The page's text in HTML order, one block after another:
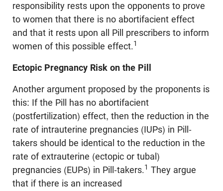
responsibility rests upon the opponents to prove
to women that there is no abortifacient effect
and that it rests upon all Pill prescribers to inform
women of this possible effect.1
Ectopic Pregnancy Risk on the Pill
Another argument proposed by the proponents is
this: If the Pill has no abortifacient
(postfertilization) effect, then the reduction in the
rate of intrauterine pregnancies (IUPs) in Pill-
takers should be identical to the reduction in the
rate of extrauterine (ectopic or tubal)
pregnancies (EUPs) in Pill-takers.1 They argue
that if there is an increased